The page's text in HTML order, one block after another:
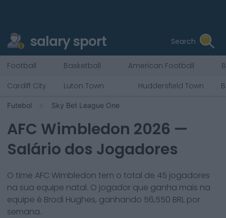
salary sport Search
Football Basketball American Football
Cardiff City
Luton Town Huddersfield Town
Futebol Sky Bet League One
AFC Wimbledon 2026 —
Salário dos Jogadores
O time AFC Wimbledon tem o total de 45 jogadores
na sua equipe natal. O jogador que ganha mais na
equipe é Brodi Hughes, ganhando 56,550 BRL por
semana.